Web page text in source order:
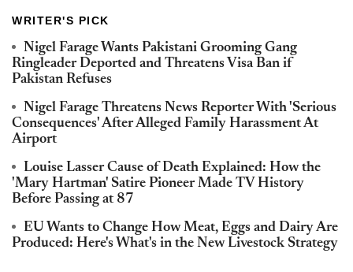
WRITER'S PICK
Nigel Farage Wants Pakistani Grooming Gang
Ringleader Deported and Threatens Visa Ban if
Pakistan Refuses
Nigel Farage Threatens News Reporter With 'Serious
Consequences' After Alleged Family Harassment At
Airport
Louise Lasser Cause of Death Explained: How the
'Mary Hartman' Satire Pioneer Made TV History
Before Passing at 87
EU Wants to Change How Meat, Eggs and Dairy Are
Produced: Here's What's in the New Livestock Strategy